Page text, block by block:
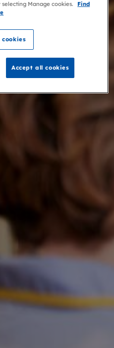
Manage cookies.
Find
cookies
Accept all cookies